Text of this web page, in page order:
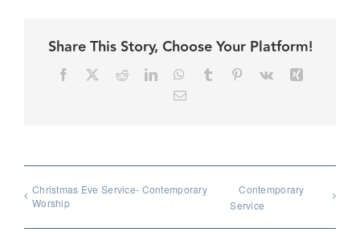
Share This Story, Choose Your Platform!
Facebook RedditLinkedInWhatsApp
Tumblr Pinterest
Vk
Email
Christmas Eve Service- Contemporary
Worship
Contemporary
Service